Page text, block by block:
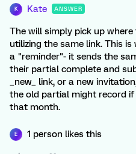
K Kate ANSWER
The will simply pick up
utilizing the same link. This
a "reminder"- it sends the
their partial complete and
_new_ link, or a new
the old partial might record
that month.
E 1 person likes this